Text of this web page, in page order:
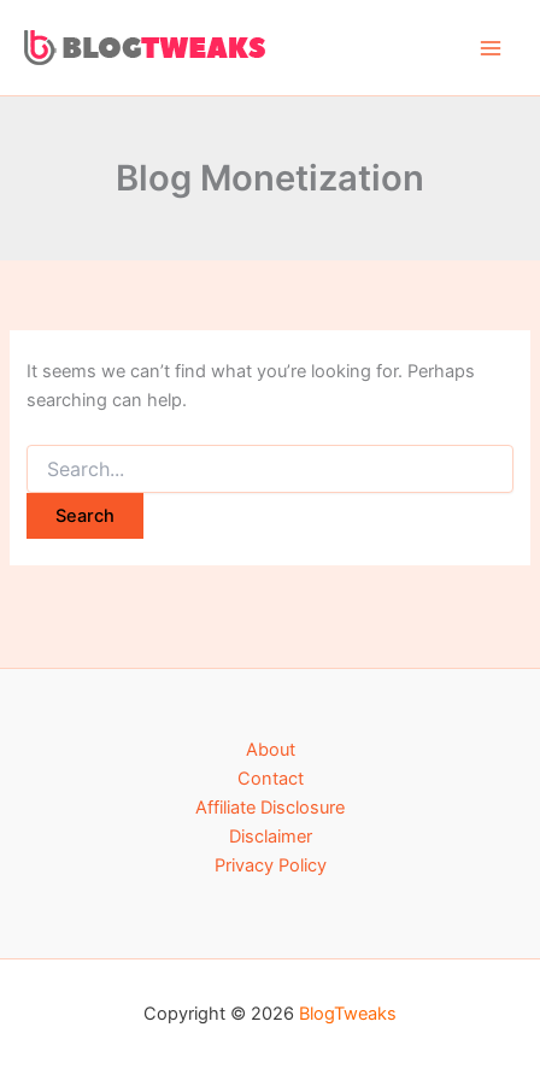
content
Blog Monetization
It seems we can’t find what you’re looking for. Perhaps
searching can help.
for:
About
Contact
Affiliate Disclosure
Disclaimer
Privacy Policy
Copyright © 2026 BlogTweaks